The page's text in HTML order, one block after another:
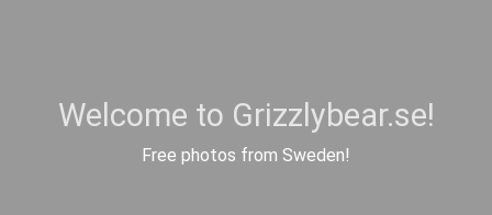
Welcome to Grizzlybear.se!
Free photos from Sweden!